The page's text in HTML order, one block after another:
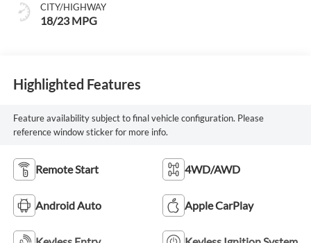
CITY/HIGHWAY
18/23 MPG
Highlighted Features
Feature availability subject to final vehicle configuration. Please
reference window sticker for more info.
Remote Start 4WD/AWD
Android Auto Apple CarPlay